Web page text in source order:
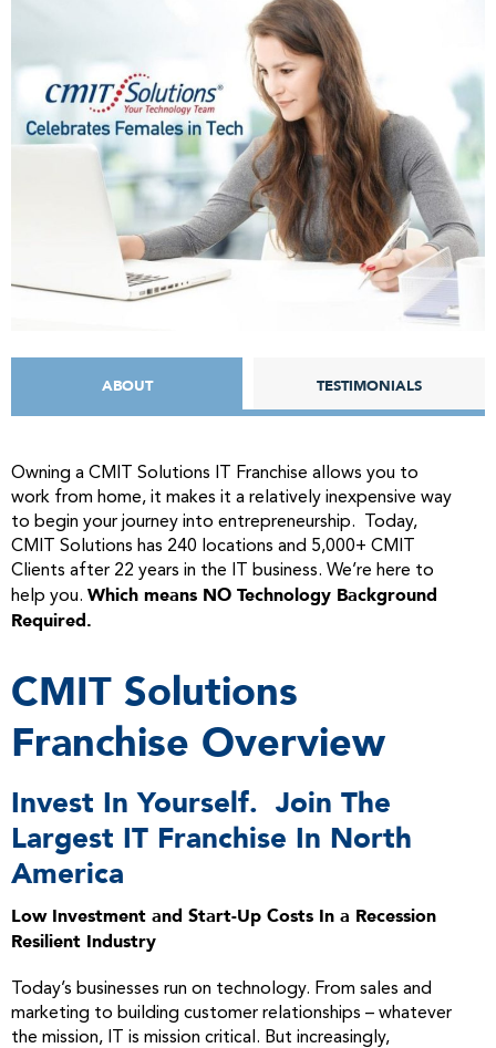
ABOUT TESTIMONIALS
Owning a CMIT Solutions IT Franchise allows you to
work from home, it makes it a relatively inexpensive way
to begin your journey into entrepreneurship. Today,
CMIT Solutions has 240 locations and 5,000+ CMIT
Clients after 22 years in the IT business. We’re here to
help you. Which means NO Technology Background
Required.
CMIT Solutions
Franchise Overview
Invest In Yourself. Join The
Largest IT Franchise In North
America
Low Investment and Start-Up Costs In a Recession
Resilient Industry
Today’s businesses run on technology. From sales and
marketing to building customer relationships – whatever
the mission, IT is mission critical. But increasingly,